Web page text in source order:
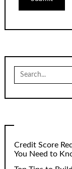
for:
Credit Score
You Need to